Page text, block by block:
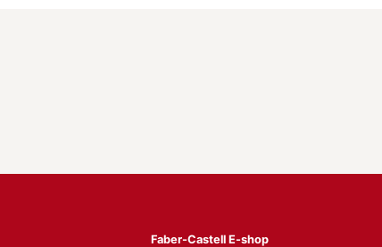
Faber-Castell E-shop